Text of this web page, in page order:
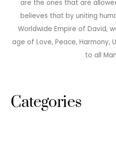
are the ones that are
believes that by uniting
Worldwide Empire of David,
age of Love, Peace, Harmony,
to all
Categories